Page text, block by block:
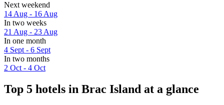
Next weekend
14 Aug - 16 Aug
In two weeks
21 Aug - 23 Aug
In one month
4 Sept - 6 Sept
In two months
2 Oct - 4 Oct
Top 5 hotels in Brac Island at a glance